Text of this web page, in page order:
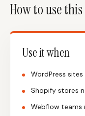
How to use
Use it when
WordPress
Shopify stores
Webflow teams